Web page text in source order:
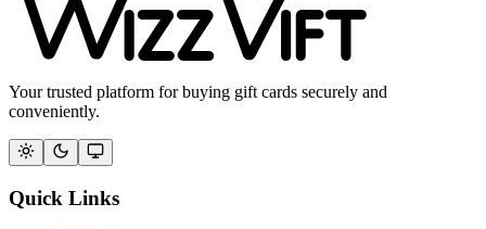
Your trusted platform for buying gift cards securely and
conveniently.
Quick Links